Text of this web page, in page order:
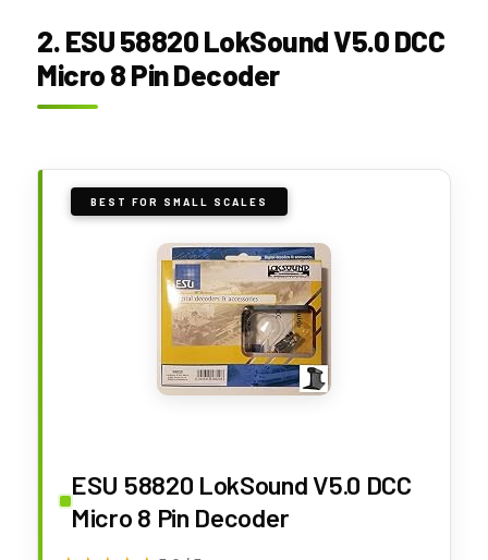
2. ESU 58820 LokSound V5.0 DCC
Micro 8 Pin Decoder
BEST FOR SMALL SCALES
ESU 58820 LokSound V5.0 DCC
Micro 8 Pin Decoder